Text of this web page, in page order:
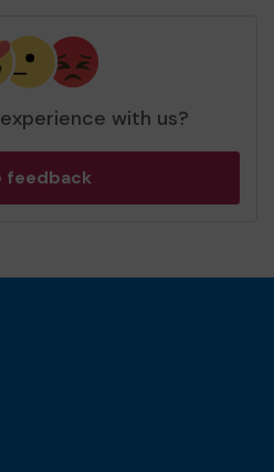
with us?
feedback